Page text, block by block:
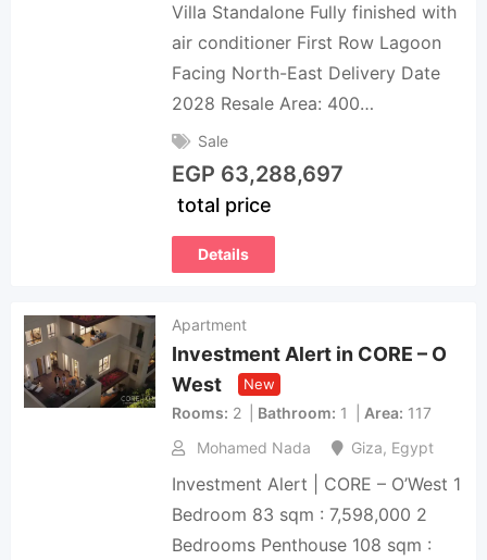
Villa Standalone Fully finished with
air conditioner First Row Lagoon
Facing North-East Delivery Date
2028 Resale Area: 400…
Sale
EGP 63,288,697
total price
Details
Apartment
Investment Alert in CORE – O
West
New
Rooms 2 Bathroom 1 Area 117
Mohamed Nada
Giza, Egypt
Investment Alert | CORE – O’West 1
Bedroom 83 sqm : 7,598,000 2
Bedrooms Penthouse 108 sqm :